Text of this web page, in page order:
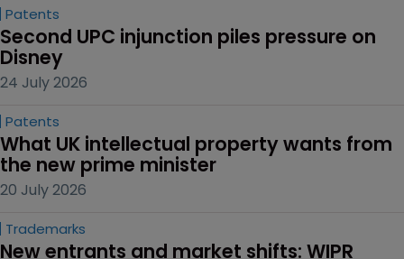
Patents
Second UPC injunction piles pressure on
Disney
24 July 2026
Patents
What UK intellectual property wants from
the new prime minister
20 July 2026
Trademarks
New entrants and market shifts: WIPR